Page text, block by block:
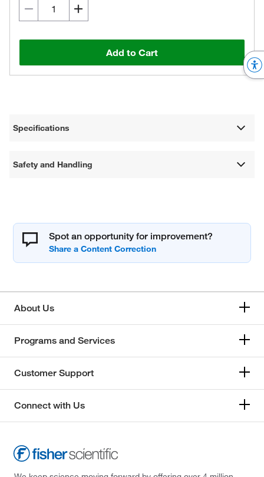
Add to Cart
Specifications
Safety and Handling
Spot an opportunity for improvement?
About Us
Programs and Services
Customer Support
Connect with Us